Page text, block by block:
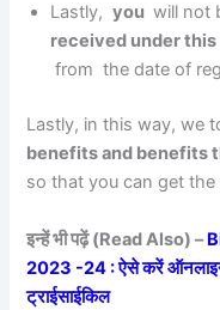
Lastly,you will not
received under
from the date of
Lastly, in this way, we
benefits and benefits
so that you can get
इन्हें भी पढ़ें (Read Also) –
2023 -24 : ऐसे करें ऑनलाइन
ट्राईसाईकिल